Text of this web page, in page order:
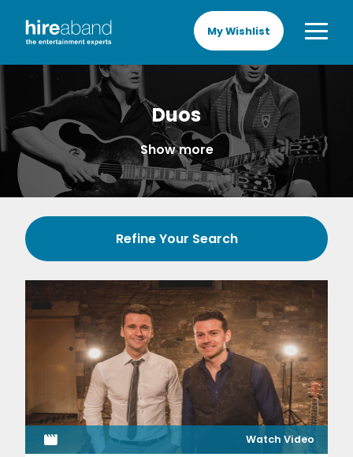
My Wishlist
Duos
Show more
Refine Your Search
Watch Video